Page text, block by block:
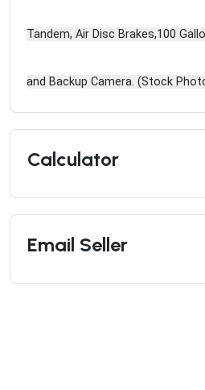
Tandem, Air Disc Brakes,100
and Backup Camera. (Stock
Calculator
Email Seller